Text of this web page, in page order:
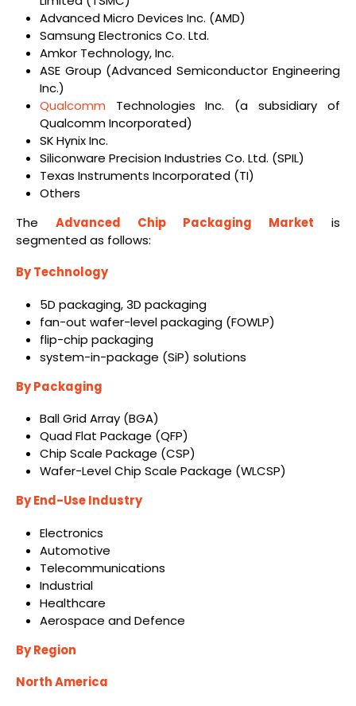
Advanced Micro Devices Inc. (AMD)
Samsung Electronics Co. Ltd.
Amkor Technology, Inc.
ASE Group (Advanced Semiconductor Engineering
Inc.)
Qualcomm Technologies Inc. (a subsidiary of
Qualcomm Incorporated)
SK Hynix Inc.
Siliconware Precision Industries Co. Ltd. (SPIL)
Texas Instruments Incorporated (TI)
Others
The Advanced Chip Packaging Market is
segmented as follows:
By Technology
5D packaging, 3D packaging
fan-out wafer-level packaging (FOWLP)
flip-chip packaging
system-in-package (SiP) solutions
By Packaging
Ball Grid Array (BGA)
Quad Flat Package (QFP)
Chip Scale Package (CSP)
Wafer-Level Chip Scale Package (WLCSP)
By End-Use Industry
Electronics
Automotive
Telecommunications
Industrial
Healthcare
Aerospace and Defence
By Region
North America